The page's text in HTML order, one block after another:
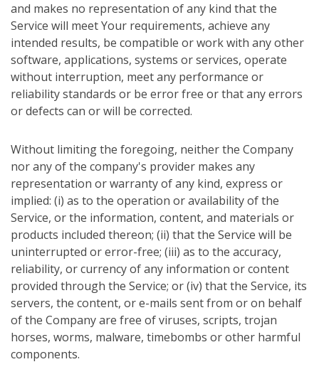
and makes no representation of any kind that the
Service will meet Your requirements, achieve any
intended results, be compatible or work with any other
software, applications, systems or services, operate
without interruption, meet any performance or
reliability standards or be error free or that any errors
or defects can or will be corrected.
Without limiting the foregoing, neither the Company
nor any of the company's provider makes any
representation or warranty of any kind, express or
implied: (i) as to the operation or availability of the
Service, or the information, content, and materials or
products included thereon; (ii) that the Service will be
uninterrupted or error-free; (iii) as to the accuracy,
reliability, or currency of any information or content
provided through the Service; or (iv) that the Service, its
servers, the content, or e-mails sent from or on behalf
of the Company are free of viruses, scripts, trojan
horses, worms, malware, timebombs or other harmful
components.